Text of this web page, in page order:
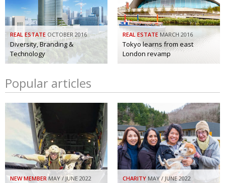
REAL ESTATE OCTOBER 2016
Diversity, Branding &
Technology
REAL ESTATE MARCH 2016
Tokyo learns from east
London revamp
Popular articles
NEW MEMBER MAY / JUNE 2022 CHARITY MAY / JUNE 2022